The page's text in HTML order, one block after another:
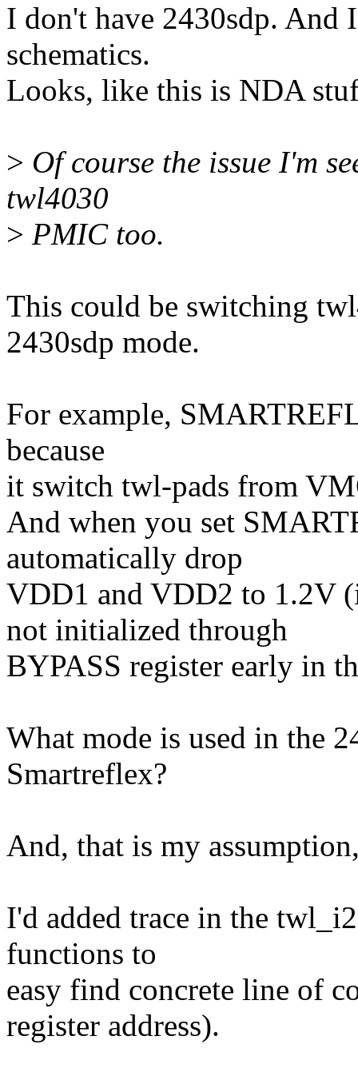
I don't have 2430sdp. And
schematics.
Looks, like this is NDA
> Of course the issue I'm
twl4030
> PMIC too.
This could be switching
2430sdp mode.
For example,
because
it switch twl-pads from
And when you set
automatically drop
VDD1 and VDD2 to 1.2V
not initialized through
BYPASS register early in
What mode is used in the
Smartreflex?
And, that is my
I'd added trace in the
functions to
easy find concrete line of
register address).